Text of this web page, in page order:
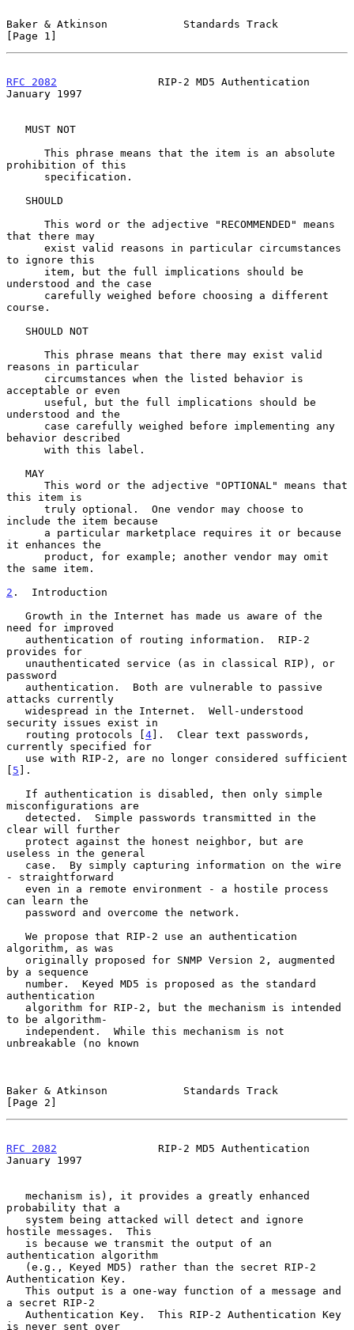
Baker & Atkinson            Standards Track
[Page 1]
RFC 2082
                RIP-2 MD5 Authentication
January 1997
prohibition of this
that there may
to ignore this
understood and the case
course.
reasons in particular
acceptable or even
understood and the
behavior described
this item is
include the item because
it enhances the
the same item.
2 .  Introduction
need for improved
provides for
password
attacks currently
security issues exist in
   routing protocols [
4].  Clear text passwords,
currently specified for
[ 5 ].
misconfigurations are
clear will further
useless in the general
- straightforward
can learn the
algorithm, as was
by a sequence
authentication
to be algorithm-
unbreakable (no known
Baker & Atkinson            Standards Track
[Page 2]
RFC 2082
                RIP-2 MD5 Authentication
January 1997
probability that a
hostile messages.  This
authentication algorithm
Authentication Key.
a secret RIP-2
is never sent over